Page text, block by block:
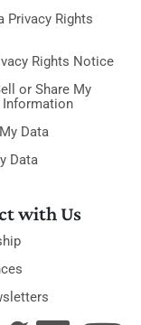
Privacy Rights
Rights Notice
or Share My
Information
Data
Data
with Us